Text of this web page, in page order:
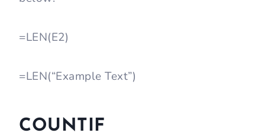
=LEN(E2)
=LEN(“Example Text”)
COUNTIF